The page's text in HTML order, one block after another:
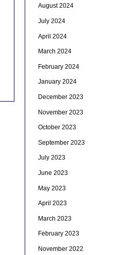
August 2024
July 2024
April 2024
March 2024
February 2024
January 2024
December 2023
November 2023
October 2023
September 2023
July 2023
June 2023
May 2023
April 2023
March 2023
February 2023
November 2022